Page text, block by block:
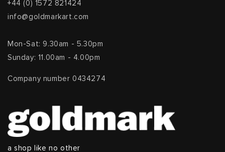
+44 (0) 1572 821424
info@goldmarkart.com
Mon-Sat: 9.30am - 5.30pm
Sunday: 11.00am - 4.00pm
Company number 0434274
a shop like no other